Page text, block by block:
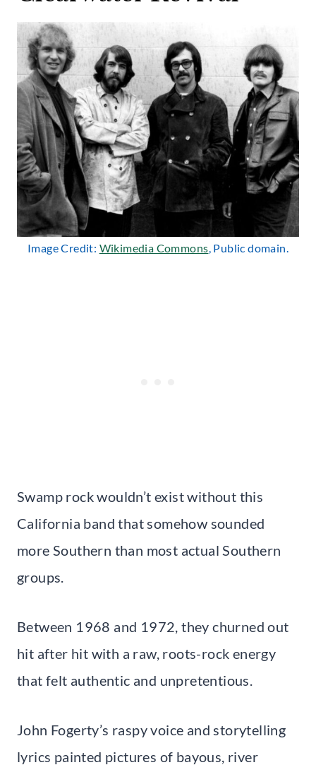
Image Credit: Wikimedia Commons, Public domain.
Swamp rock wouldn’t exist without this
California band that somehow sounded
more Southern than most actual Southern
groups.
Between 1968 and 1972, they churned out
hit after hit with a raw, roots-rock energy
that felt authentic and unpretentious.
John Fogerty’s raspy voice and storytelling
lyrics painted pictures of bayous, river